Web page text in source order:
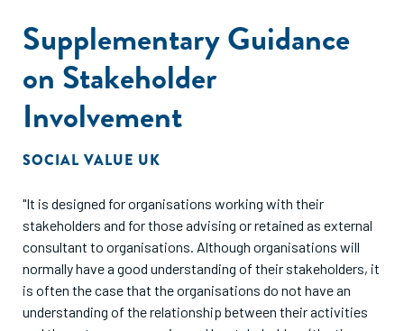
Supplementary Guidance
on Stakeholder
Involvement
SOCIAL VALUE UK
"It is designed for organisations working with their
stakeholders and for those advising or retained as external
consultant to organisations. Although organisations will
normally have a good understanding of their stakeholders, it
is often the case that the organisations do not have an
understanding of the relationship between their activities